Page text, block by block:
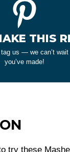
THIS
us — we can’t
you’ve made!
try these